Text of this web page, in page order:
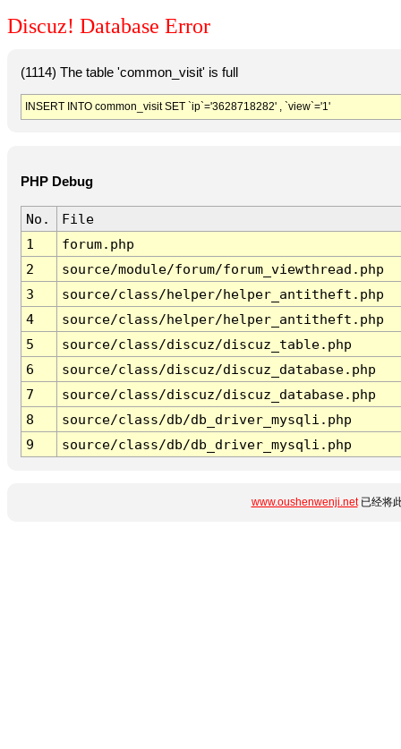
Discuz! Database Error
(1114) The table 'common_visit' is full
INSERT INTO common_visit SET `ip`='3628718282' , `view`='1'
PHP Debug
No.
File
1
forum.php
2
source/module/forum/forum_viewthread.php
3
source/class/helper/helper_antitheft.php
4
source/class/helper/helper_antitheft.php
5
source/class/discuz/discuz_table.php
6
source/class/discuz/discuz_database.php
7
source/class/discuz/discuz_database.php
8
source/class/db/db_driver_mysqli.php
9
source/class/db/db_driver_mysqli.php
www.oushenwenji.net已经将